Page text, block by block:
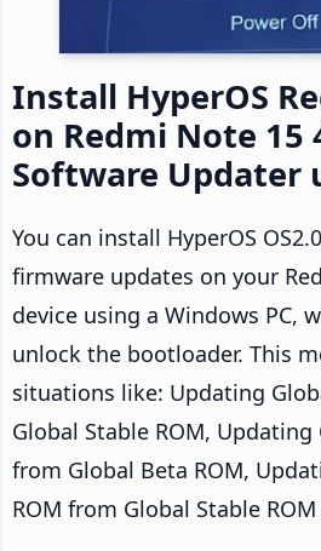
Install HyperOS
on Redmi Note 15
Software Updater
You can install HyperOS
firmware updates on your
device using a Windows PC,
unlock the bootloader. This
situations like: Updating
Global Stable ROM, Updating
from Global Beta ROM,
ROM from Global Stable